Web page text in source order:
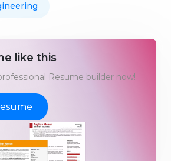
like this
Resume builder now!